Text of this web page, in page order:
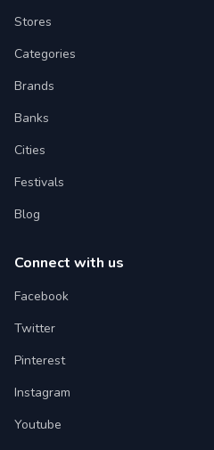
Stores
Categories
Brands
Banks
Cities
Festivals
Blog
Connect with us
Facebook
Twitter
Pinterest
Instagram
Youtube